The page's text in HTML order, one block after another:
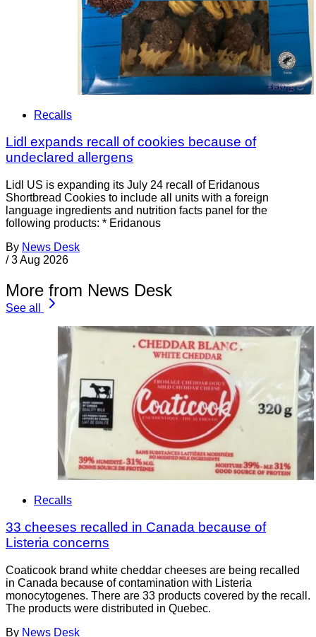
Recalls
Lidl expands recall of cookies because of
undeclared allergens
Lidl US is expanding its July 24 recall of Eridanous
Shortbread Cookies to include all units with a foreign
language ingredients and nutrition facts panel for the
following products: * Eridanous
By News Desk
/ 3 Aug 2026
More from News Desk
See all
Recalls
33 cheeses recalled in Canada because of
Listeria concerns
Coaticook brand white cheddar cheeses are being recalled
in Canada because of contamination with Listeria
monocytogenes. There are 33 products covered by the recall.
The products were distributed in Quebec.
By News Desk